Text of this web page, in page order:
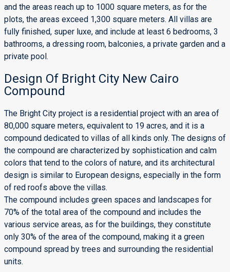
and the areas reach up to 1000 square meters, as for the
plots, the areas exceed 1,300 square meters. All villas are
fully finished, super luxe, and include at least 6 bedrooms, 3
bathrooms, a dressing room, balconies, a private garden and a
private pool.
Design Of Bright City New Cairo
Compound
The Bright City project is a residential project with an area of ​​
80,000 square meters, equivalent to 19 acres, and it is a
compound dedicated to villas of all kinds only. The designs of
the compound are characterized by sophistication and calm
colors that tend to the colors of nature, and its architectural
design is similar to European designs, especially in the form
of red roofs above the villas.
The compound includes green spaces and landscapes for
70% of the total area of ​​the compound and includes the
various service areas, as for the buildings, they constitute
only 30% of the area of ​​the compound, making it a green
compound spread by trees and surrounding the residential
units.